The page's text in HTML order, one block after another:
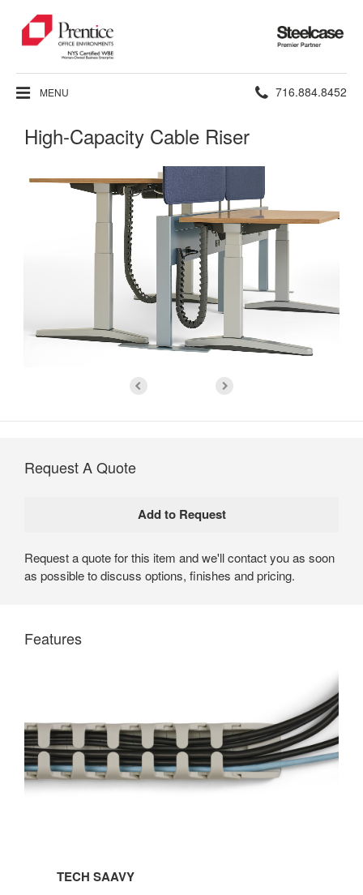
Steelcase
Premier
Partner
MENU Phone
716.884.8452
High-Capacity Cable Riser
Request A Quote
Request a quote for this item and we'll contact you as soon
as possible to discuss options, finishes and pricing.
Features
TECH SAAVY​